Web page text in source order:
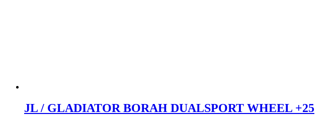
JL / GLADIATOR BORAH DUALSPORT WHEEL +25